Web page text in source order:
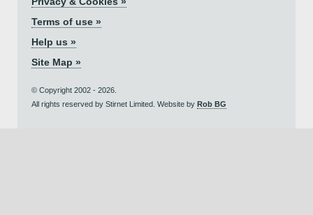
Terms of use »
Help us »
Site Map »
© Copyright 2002 - 2026.
All rights reserved by Stirnet Limited. Website by Rob BG